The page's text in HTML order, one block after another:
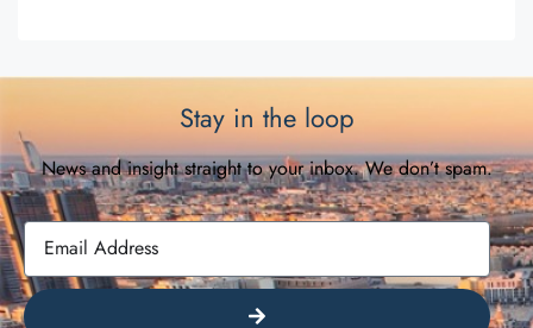
Stay in the loop
News and insight straight to your inbox. We don’t spam.